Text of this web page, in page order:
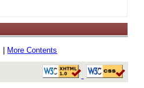
More Contents